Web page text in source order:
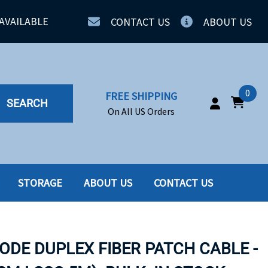
CONTACT US ABOUT US
SEARCH
FREE SHIPPING
On All US Orders
0
SSD
STORAGE ABOUT US CONTACT US
DUPLEX FIBER PATCH CABLE -